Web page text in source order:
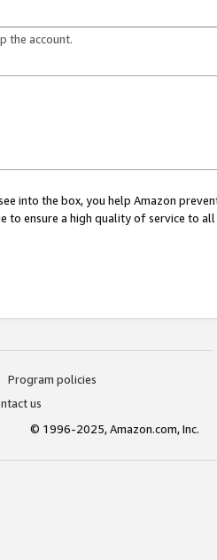
the account.
into the box, you help Amazon
to ensure a high quality of service to
Program policies
us
© 1996-2025, Amazon.com, Inc.